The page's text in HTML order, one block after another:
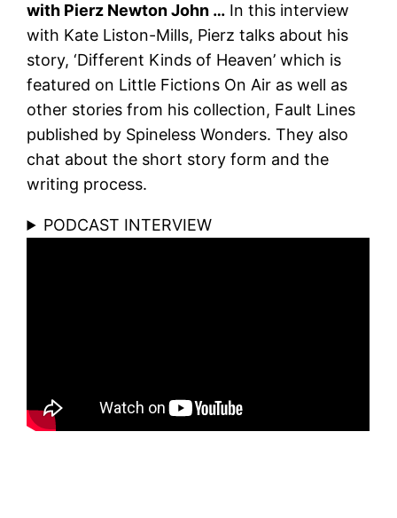
with Pierz Newton John … In this interview
with Kate Liston-Mills, Pierz talks about his
story, ‘Different Kinds of Heaven’ which is
featured on Little Fictions On Air as well as
other stories from his collection, Fault Lines
published by Spineless Wonders. They also
chat about the short story form and the
writing process.
PODCAST INTERVIEW